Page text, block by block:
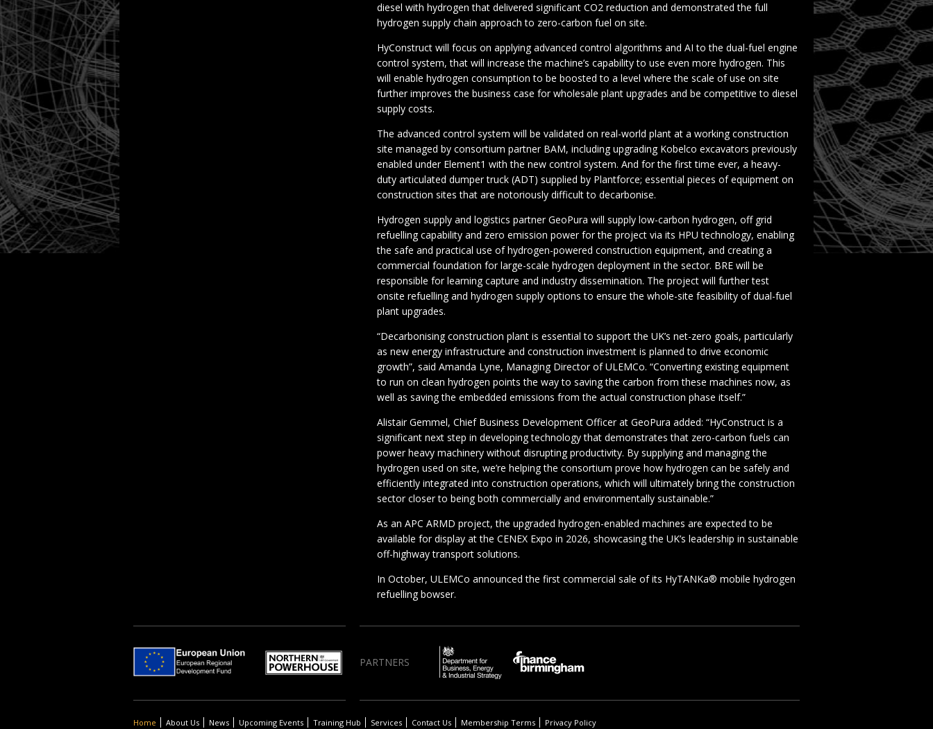
diesel with hydrogen that delivered significant CO2 reduction and demonstrated the full
hydrogen supply chain approach to zero-carbon fuel on site.
HyConstruct will focus on applying advanced control algorithms and AI to the dual-fuel engine
control system, that will increase the machine’s capability to use even more hydrogen. This
will enable hydrogen consumption to be boosted to a level where the scale of use on site
further improves the business case for wholesale plant upgrades and be competitive to diesel
supply costs.
The advanced control system will be validated on real-world plant at a working construction
site managed by consortium partner BAM, including upgrading Kobelco excavators previously
enabled under Element1 with the new control system. And for the first time ever, a heavy-
duty articulated dumper truck (ADT) supplied by Plantforce; essential pieces of equipment on
construction sites that are notoriously difficult to decarbonise.
Hydrogen supply and logistics partner GeoPura will supply low-carbon hydrogen, off grid
refuelling capability and zero emission power for the project via its HPU technology, enabling
the safe and practical use of hydrogen-powered construction equipment, and creating a
commercial foundation for large-scale hydrogen deployment in the sector. BRE will be
responsible for learning capture and industry dissemination. The project will further test
onsite refuelling and hydrogen supply options to ensure the whole-site feasibility of dual-fuel
plant upgrades.
“Decarbonising construction plant is essential to support the UK’s net-zero goals, particularly
as new energy infrastructure and construction investment is planned to drive economic
growth”, said Amanda Lyne, Managing Director of ULEMCo. “Converting existing equipment
to run on clean hydrogen points the way to saving the carbon from these machines now, as
well as saving the embedded emissions from the actual construction phase itself.”
Alistair Gemmel, Chief Business Development Officer at GeoPura added: “HyConstruct is a
significant next step in developing technology that demonstrates that zero-carbon fuels can
power heavy machinery without disrupting productivity. By supplying and managing the
hydrogen used on site, we’re helping the consortium prove how hydrogen can be safely and
efficiently integrated into construction operations, which will ultimately bring the construction
sector closer to being both commercially and environmentally sustainable.”
As an APC ARMD project, the upgraded hydrogen-enabled machines are expected to be
available for display at the CENEX Expo in 2026, showcasing the UK’s leadership in sustainable
off-highway transport solutions.
In October, ULEMCo announced the first commercial sale of its HyTANKa® mobile hydrogen
refuelling bowser.
PARTNERS
Home About Us News Upcoming Events Training Hub Services Contact Us Membership Terms Privacy Policy